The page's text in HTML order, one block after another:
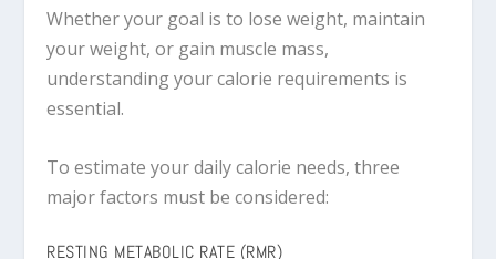
Whether your goal is to lose weight, maintain
your weight, or gain muscle mass,
understanding your calorie requirements is
essential.
To estimate your daily calorie needs, three
major factors must be considered:
RESTING METABOLIC RATE (RMR)